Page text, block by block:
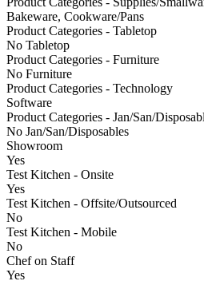
Bakeware, Cookware/Pans
Product Categories - Tabletop
No Tabletop
Product Categories - Furniture
No Furniture
Product Categories - Technology
Software
Product Categories - Jan/San/
No Jan/San/Disposables
Showroom
Yes
Test Kitchen - Onsite
Yes
Test Kitchen - Offsite/Outsourced
No
Test Kitchen - Mobile
No
Chef on Staff
Yes